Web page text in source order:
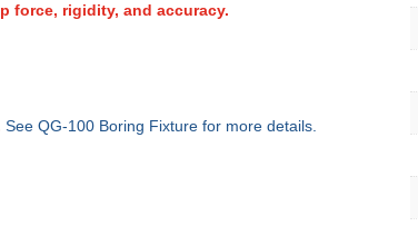
force, rigidity, and accuracy.
See QG-100 Boring Fixture for more details.